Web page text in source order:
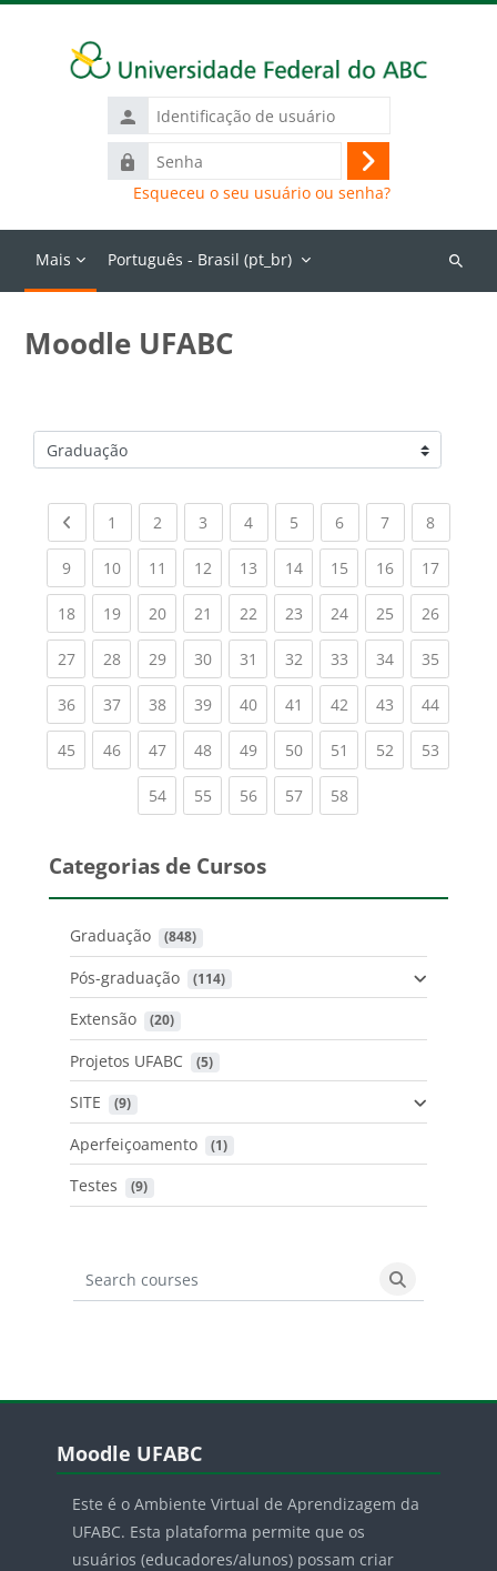
Identificação
de
usuário
Senha
Acessar
Esqueceu o seu usuário ou senha?
Mais Português - Brasil ‎(pt_br)‎
Buscar
Moodle UFABC
Categorias de Cursos
Previous page
1 (current)
2 (current)
3 (current)
4(current)
5 (current)
6(current)
7(current)
8(current)
9(current)
10(current)
11 (current)
12(current)
13(current)
14(current)
15(current)
16(current)
17
18(current)
19(current)
20(current)
21 (current)
22(current)
23(current)
24(current)
25(current)
26
27(current)
28(current)
29(current)
30(current)
31 (current)
32(current)
33(current)
34(current)
35
36(current)
37(current)
38(current)
39(current)
40(current)
41 (current)
42(current)
43(current)
44
45(current)
46(current)
47(current)
48(current)
49(current)
50(current)
51 (current)
52(current)
53
54(current)
55(current)
56(current)
57(current)
58(current)
Categorias de Cursos
Graduação (848)
Pós-graduação (114)
Extensão (20)
Projetos UFABC (5)
SITE (9)
Aperfeiçoamento (1)
Testes (9)
Search courses
Search
Blocos
Moodle UFABC
Este é o Ambiente Virtual de Aprendizagem da
UFABC. Esta plataforma permite que os
usuários (educadores/alunos) possam criar